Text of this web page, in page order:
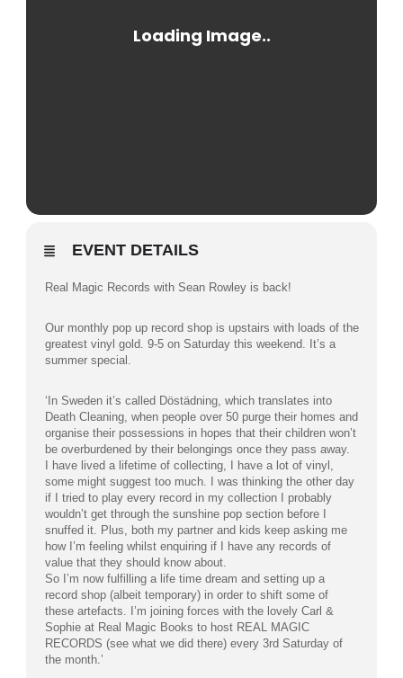
EVENT DETAILS
Real Magic Records with Sean Rowley is back!
Our monthly pop up record shop is upstairs with loads of the
greatest vinyl gold. 9-5 on Saturday this weekend. It’s a
summer special.
‘In Sweden it’s called Döstädning, which translates into
Death Cleaning, when people over 50 purge their homes and
organise their possessions in hopes that their children won’t
be overburdened by their belongings once they pass away.
I have lived a lifetime of collecting, I have a lot of vinyl,
some might suggest too much. I was thinking the other day
if I tried to play every record in my collection I probably
wouldn’t get through the sunshine pop section before I
snuffed it. Plus, both my partner and kids keep asking me
how I’m feeling whilst enquiring if I have any records of
value that they should know about.
So I’m now fulfilling a life time dream and setting up a
record shop (albeit temporary) in order to shift some of
these artefacts. I’m joining forces with the lovely Carl &
Sophie at Real Magic Books to host REAL MAGIC
RECORDS (see what we did there) every 3rd Saturday of
the month.’